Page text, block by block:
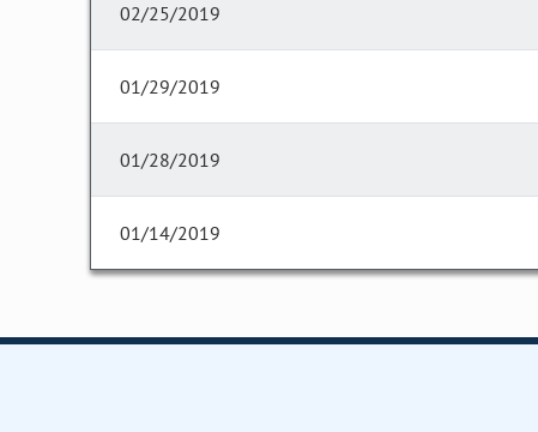
02/25/2019
01/29/2019
01/28/2019
01/14/2019